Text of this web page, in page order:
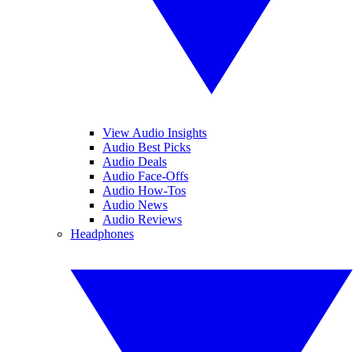
View Audio Insights
Audio Best Picks
Audio Deals
Audio Face-Offs
Audio How-Tos
Audio News
Audio Reviews
Headphones